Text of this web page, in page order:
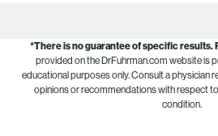
*There is no guarantee of specific results.
provided on the DrFuhrman.com website is
educational purposes only. Consult a physician
opinions or recommendations with respect
condition.